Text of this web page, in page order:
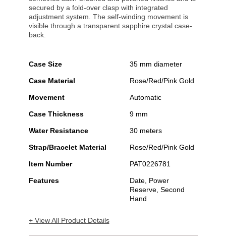
secured by a fold-over clasp with integrated
adjustment system. The self-winding movement is
visible through a transparent sapphire crystal case-
back.
Case Size 35 mm diameter
Case Material Rose/Red/Pink Gold
Movement Automatic
Case Thickness 9 mm
Water Resistance 30 meters
Strap/Bracelet Material Rose/Red/Pink Gold
Item Number PAT0226781
Features
Date, Power
Reserve, Second
Hand
+ View All Product Details